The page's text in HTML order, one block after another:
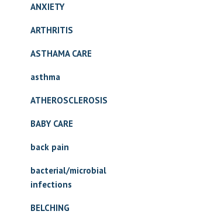
ANXIETY
ARTHRITIS
ASTHAMA CARE
asthma
ATHEROSCLEROSIS
BABY CARE
back pain
bacterial/microbial
infections
BELCHING